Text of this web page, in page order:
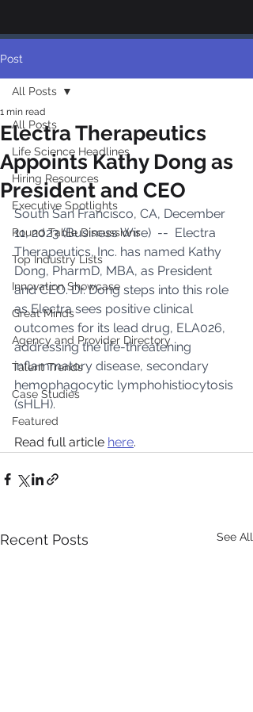
Post
All Posts
Life Science Headlines
Hiring Resources
Executive Spotlights
Round Table Discussions
Top Industry Lists
Innovation Showcase
Great Minds
Agency and Provider Directory
Talent Trends
Case Studies
Featured
All Posts
Electra Therapeutics
Appoints Kathy Dong as
President and CEO
1 min read
South San Francisco, CA, December
11, 2023 (Business Wire)  --  Electra
Therapeutics, Inc. has named Kathy
Dong, PharmD, MBA, as President
and CEO. Dr. Dong steps into this role
as Electra sees positive clinical
outcomes for its lead drug, ELA026,
addressing the life-threatening
inflammatory disease, secondary
hemophagocytic lymphohistiocytosis
(sHLH).
Read full article here.
Recent Posts See All